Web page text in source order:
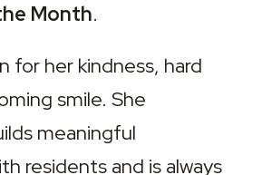
Month.
for her kindness, hard
smile. She
meaningful
residents and is always